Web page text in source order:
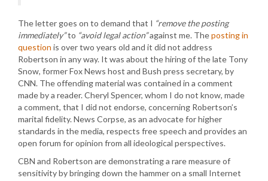
The letter goes on to demand that I “remove the posting
immediately”to “avoid legal action”against me. Theposting in
question is over two years old and it did not address
Robertson in any way. It was about the hiring of the late Tony
Snow, former Fox News host and Bush press secretary, by
CNN. The offending material was contained in a comment
made by a reader. Cheryl Spencer, whom I do not know, made
a comment, that I did not endorse, concerning Robertson’s
marital fidelity. News Corpse, as an advocate for higher
standards in the media, respects free speech and provides an
open forum for opinion from all ideological perspectives.
CBN and Robertson are demonstrating a rare measure of
sensitivity by bringing down the hammer on a small Internet